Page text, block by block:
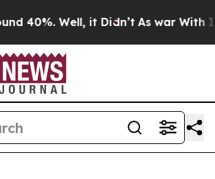
40%. Well, it Didn’t As war With